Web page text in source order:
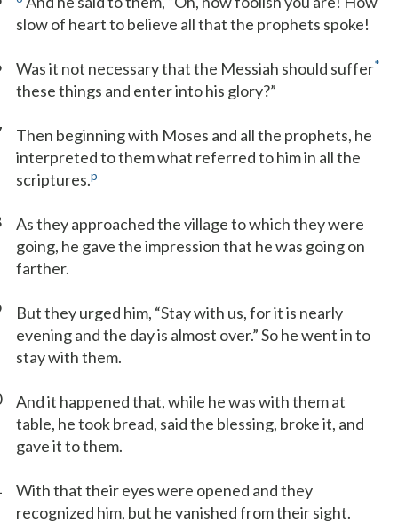
slow of heart to believe all that the prophets spoke!
Was it not necessary that the Messiah should suffer*
these things and enter into his glory?”
Then beginning with Moses and all the prophets, he
interpreted to them what referred to him in all the
scriptures.p
As they approached the village to which they were
going, he gave the impression that he was going on
farther.
But they urged him, “Stay with us, for it is nearly
evening and the day is almost over.” So he went in to
stay with them.
And it happened that, while he was with them at
table, he took bread, said the blessing, broke it, and
gave it to them.
With that their eyes were opened and they
recognized him, but he vanished from their sight.